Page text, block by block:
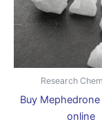
Research
Buy
online